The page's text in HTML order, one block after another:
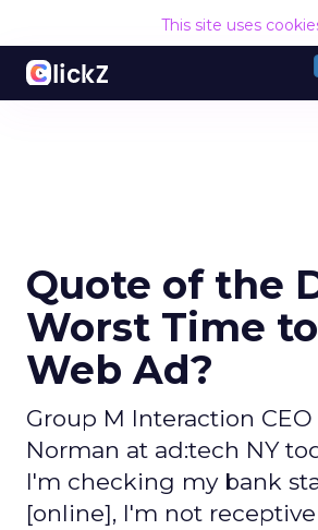
This site uses
Quote of the
Worst Time
Web Ad?
Group M Interaction CEO
Norman at ad:tech NY
I'm checking my bank
[online], I'm not